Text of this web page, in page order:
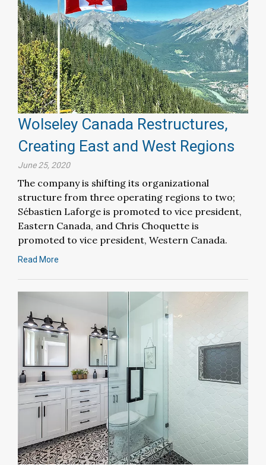
Wolseley Canada Restructures,
Creating East and West Regions
June 25, 2020
The company is shifting its organizational
structure from three operating regions to two;
Sébastien Laforge is promoted to vice president,
Eastern Canada, and Chris Choquette is
promoted to vice president, Western Canada.
Read More